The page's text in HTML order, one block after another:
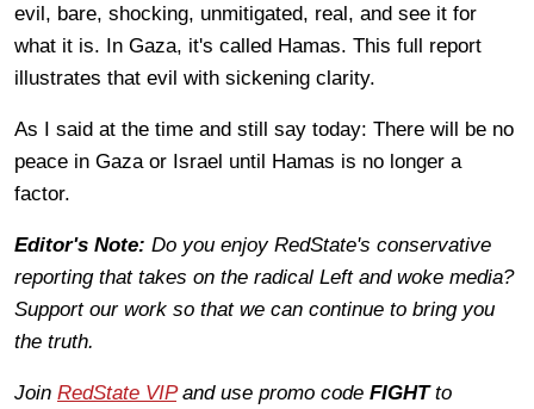
evil, bare, shocking, unmitigated, real, and see it for
what it is. In Gaza, it's called Hamas. This full report
illustrates that evil with sickening clarity.
As I said at the time and still say today: There will be no
peace in Gaza or Israel until Hamas is no longer a
factor.
Editor's Note: Do you enjoy RedState's conservative
reporting that takes on the radical Left and woke media?
Support our work so that we can continue to bring you
the truth.
Join RedState VIPand use promo code FIGHTto